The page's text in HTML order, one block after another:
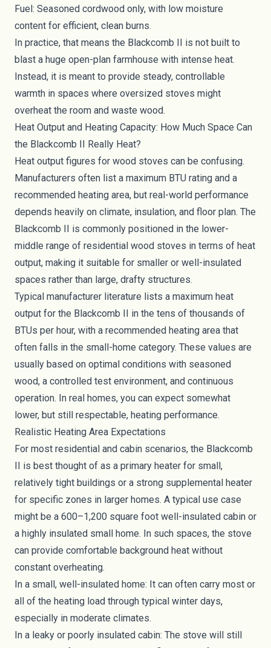
Fuel: Seasoned cordwood only, with low moisture
content for efficient, clean burns.
In practice, that means the Blackcomb II is not built to
blast a huge open-plan farmhouse with intense heat.
Instead, it is meant to provide steady, controllable
warmth in spaces where oversized stoves might
overheat the room and waste wood.
Heat Output and Heating Capacity: How Much Space Can
the Blackcomb II Really Heat?
Heat output figures for wood stoves can be confusing.
Manufacturers often list a maximum BTU rating and a
recommended heating area, but real-world performance
depends heavily on climate, insulation, and floor plan. The
Blackcomb II is commonly positioned in the lower-
middle range of residential wood stoves in terms of heat
output, making it suitable for smaller or well-insulated
spaces rather than large, drafty structures.
Typical manufacturer literature lists a maximum heat
output for the Blackcomb II in the tens of thousands of
BTUs per hour, with a recommended heating area that
often falls in the small-home category. These values are
usually based on optimal conditions with seasoned
wood, a controlled test environment, and continuous
operation. In real homes, you can expect somewhat
lower, but still respectable, heating performance.
Realistic Heating Area Expectations
For most residential and cabin scenarios, the Blackcomb
II is best thought of as a primary heater for small,
relatively tight buildings or a strong supplemental heater
for specific zones in larger homes. A typical use case
might be a 600–1,200 square foot well-insulated cabin or
a highly insulated small home. In such spaces, the stove
can provide comfortable background heat without
constant overheating.
In a small, well-insulated home: It can often carry most or
all of the heating load through typical winter days,
especially in moderate climates.
In a leaky or poorly insulated cabin: The stove will still